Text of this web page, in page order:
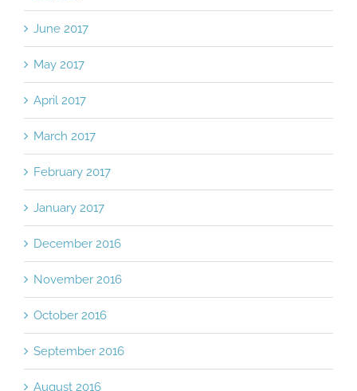
June 2017
May 2017
April 2017
March 2017
February 2017
January 2017
December 2016
November 2016
October 2016
September 2016
August 2016